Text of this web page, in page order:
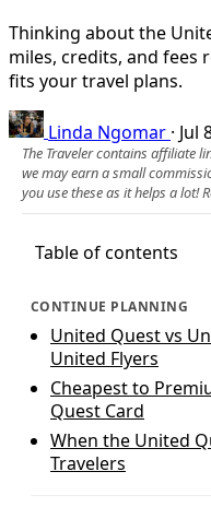
Thinking about the
miles, credits, and fees
fits your travel plans.
Linda Ngomar · Jul
The Traveler contains affiliate
we may earn a small
you use these as it helps a lot!
Table of contents
CONTINUE PLANNING
United Quest vs
United Flyers
Cheapest to
Quest Card
When the United
Travelers